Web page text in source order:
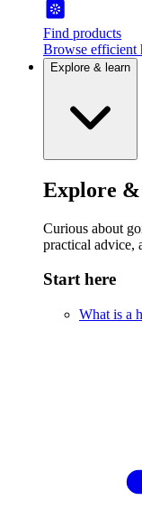
Find products
Browse efficient
Explore & learn
Explore
Curious about
practical advice,
Start here
What is a